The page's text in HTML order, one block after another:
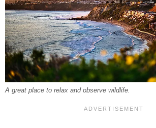
A great place to relax and observe wildlife.